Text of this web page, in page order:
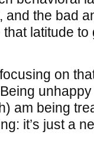
and the bad
latitude
on
am being
it’s just a